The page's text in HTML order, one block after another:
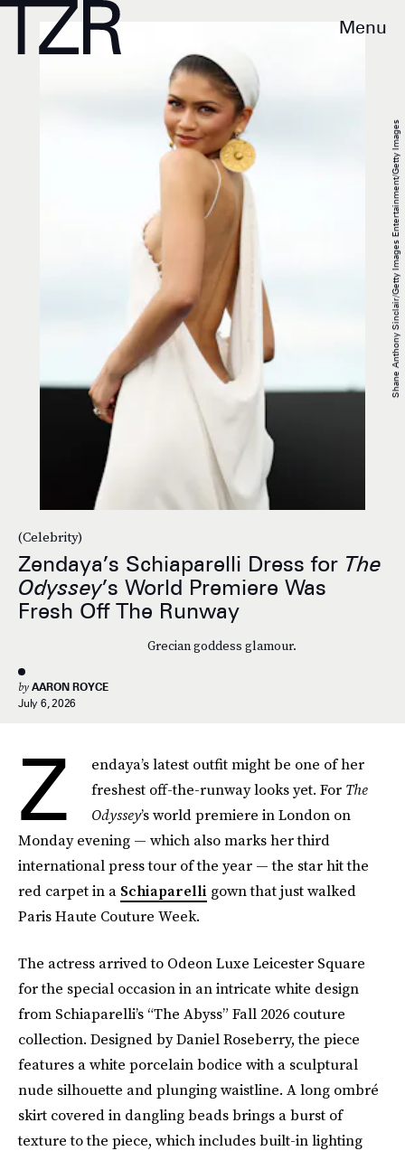
Menu
(Celebrity)
Zendaya’s Schiaparelli Dress for The
Odyssey’s World Premiere Was
Fresh Off The Runway
Grecian goddess glamour.
by AARON ROYCE
July 6, 2026
Shane Anthony Sinclair/Getty Images Entertainment/Getty Images
Z
endaya’s latest outfit might be one of her
freshest off-the-runway looks yet. For The
Odyssey’s world premiere in London on
Monday evening — which also marks her third
international press tour of the year — the star hit the
red carpet in a Schiaparelli gown that just walked
Paris Haute Couture Week.
The actress arrived to Odeon Luxe Leicester Square
for the special occasion in an intricate white design
from Schiaparelli’s “The Abyss” Fall 2026 couture
collection. Designed by Daniel Roseberry, the piece
features a white porcelain bodice with a sculptural
nude silhouette and plunging waistline. A long ombré
skirt covered in dangling beads brings a burst of
texture to the piece, which includes built-in lighting